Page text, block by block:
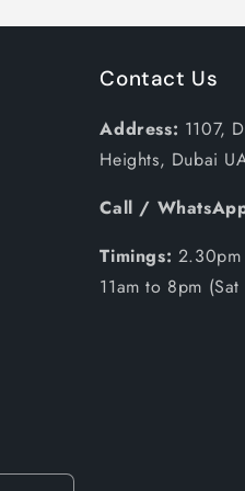
Contact Us
Address: 1107,
Heights, Dubai
Call /
Timings: 2.30pm
11am to 8pm